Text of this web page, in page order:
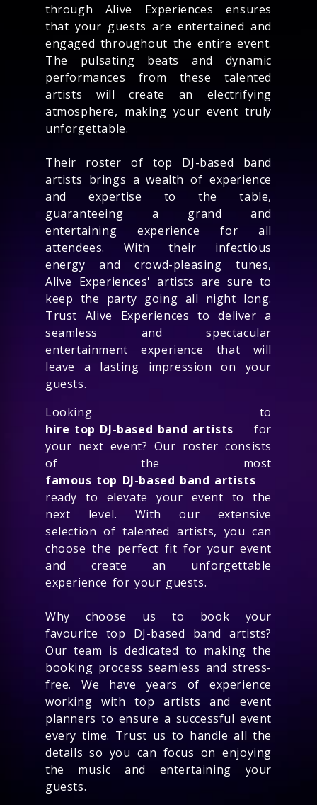
through Alive Experiences ensures
that your guests are entertained and
engaged throughout the entire event.
The pulsating beats and dynamic
performances from these talented
artists will create an electrifying
atmosphere, making your event truly
unforgettable.
Their roster of top DJ-based band
artists brings a wealth of experience
and expertise to the table,
guaranteeing a grand and
entertaining experience for all
attendees. With their infectious
energy and crowd-pleasing tunes,
Alive Experiences' artists are sure to
keep the party going all night long.
Trust Alive Experiences to deliver a
seamless and spectacular
entertainment experience that will
leave a lasting impression on your
guests.
Looking to
hire top DJ-based band artists for
your next event? Our roster consists
of the most
famous top DJ-based band artists
ready to elevate your event to the
next level. With our extensive
selection of talented artists, you can
choose the perfect fit for your event
and create an unforgettable
experience for your guests.
Why choose us to book your
favourite top DJ-based band artists?
Our team is dedicated to making the
booking process seamless and stress-
free. We have years of experience
working with top artists and event
planners to ensure a successful event
every time. Trust us to handle all the
details so you can focus on enjoying
the music and entertaining your
guests.